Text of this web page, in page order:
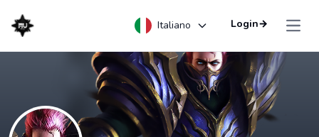
Italiano Login→